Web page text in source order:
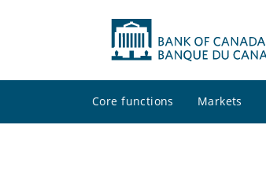
Core functions Markets